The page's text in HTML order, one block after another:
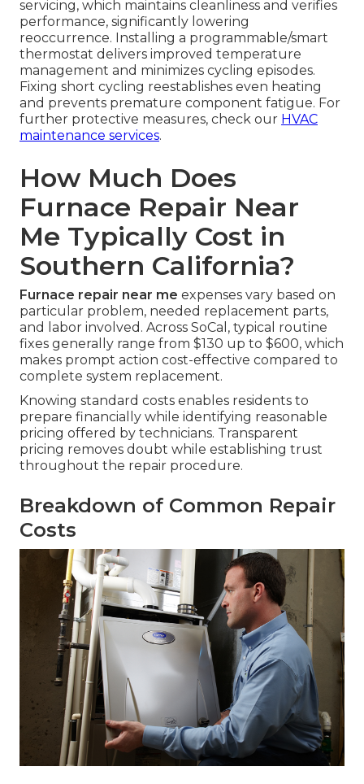
servicing, which maintains cleanliness and verifies
performance, significantly lowering
reoccurrence. Installing a programmable/smart
thermostat delivers improved temperature
management and minimizes cycling episodes.
Fixing short cycling reestablishes even heating
and prevents premature component fatigue. For
further protective measures, check our HVAC
maintenance services.
How Much Does
Furnace Repair Near
Me Typically Cost in
Southern California?
Furnace repair near me expenses vary based on
particular problem, needed replacement parts,
and labor involved. Across SoCal, typical routine
fixes generally range from $130 up to $600, which
makes prompt action cost-effective compared to
complete system replacement.
Knowing standard costs enables residents to
prepare financially while identifying reasonable
pricing offered by technicians. Transparent
pricing removes doubt while establishing trust
throughout the repair procedure.
Breakdown of Common Repair
Costs